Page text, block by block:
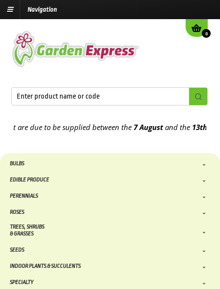
Navigation
0
due to be supplied between the7 Augustand the13th August
BULBS
EDIBLE PRODUCE
PERENNIALS
ROSES
TREES, SHRUBS
& GRASSES
SEEDS
INDOOR PLANTS & SUCCULENTS
SPECIALTY